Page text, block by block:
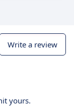
Write a review
yours.